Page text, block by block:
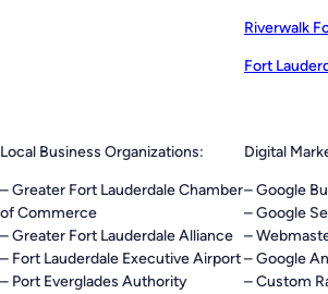
Riverwalk
Fort
Local Business Organizations:
– Greater Fort Lauderdale Chamber
of Commerce
– Greater Fort Lauderdale Alliance
– Fort Lauderdale Executive Airport
– Port Everglades Authority
Digital
– Google
– Google
–
– Google
– Custom